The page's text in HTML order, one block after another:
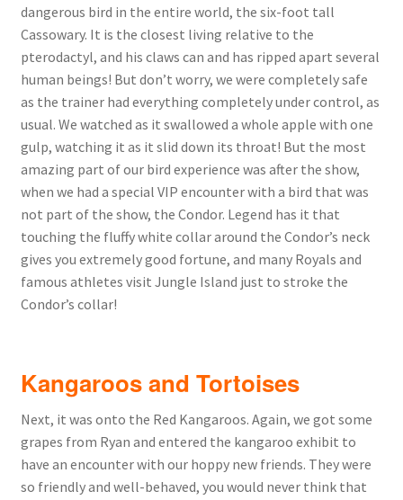
dangerous bird in the entire world, the six-foot tall
Cassowary. It is the closest living relative to the
pterodactyl, and his claws can and has ripped apart several
human beings! But don’t worry, we were completely safe
as the trainer had everything completely under control, as
usual. We watched as it swallowed a whole apple with one
gulp, watching it as it slid down its throat! But the most
amazing part of our bird experience was after the show,
when we had a special VIP encounter with a bird that was
not part of the show, the Condor. Legend has it that
touching the fluffy white collar around the Condor’s neck
gives you extremely good fortune, and many Royals and
famous athletes visit Jungle Island just to stroke the
Condor’s collar!
Kangaroos and Tortoises
Next, it was onto the Red Kangaroos. Again, we got some
grapes from Ryan and entered the kangaroo exhibit to
have an encounter with our hoppy new friends. They were
so friendly and well-behaved, you would never think that